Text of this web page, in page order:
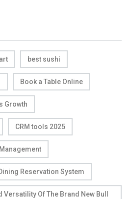
best sushi
Book a Table Online
Growth
CRM tools 2025
Reservation System
Of The Brand New Bull